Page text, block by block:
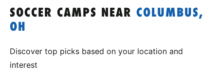
SOCCER CAMPS NEAR COLUMBUS,
OH
Discover top picks based on your location and
interest